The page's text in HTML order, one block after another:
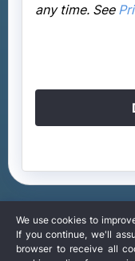
any time. See
We use cookies to
If you continue, we'll
browser to receive all